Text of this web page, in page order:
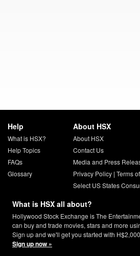
Help
What is HSX?
Help Topics
FAQs
Glossary
About HSX
About HSX
Contact Us
Media and Press
Privacy Policy| Terms
Select US States
What is HSX all about?
Hollywood Stock Exchange is The
can buy and trade movies, stars and more
Sign up and we'll get you started with
Sign up now »